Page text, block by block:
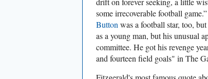
some irrecoverable football
Buttonwas a football star, too,
as a young man, but his unusual
committee. He got his revenge
and fourteen field goals" in The